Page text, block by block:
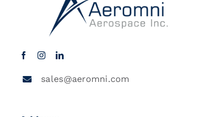
sales@aeromni.com